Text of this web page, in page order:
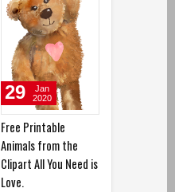
Free Printable
Animals from the
Clipart All You Need is
Love.
29
Jan
2020